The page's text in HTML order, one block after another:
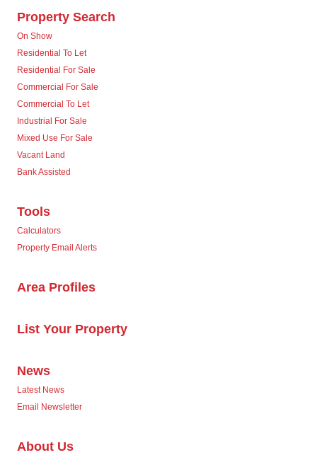
Property Search
On Show
Residential To Let
Residential For Sale
Commercial For Sale
Commercial To Let
Industrial For Sale
Mixed Use For Sale
Vacant Land
Bank Assisted
Tools
Calculators
Property Email Alerts
Area Profiles
List Your Property
News
Latest News
Email Newsletter
About Us